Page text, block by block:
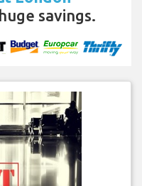
savings.